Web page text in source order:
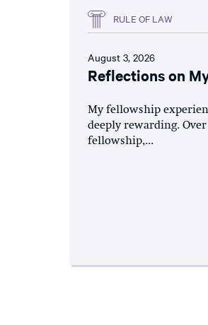
RULE OF LAW
August 3, 2026
Reflections on
My fellowship
deeply rewarding.
fellowship,...